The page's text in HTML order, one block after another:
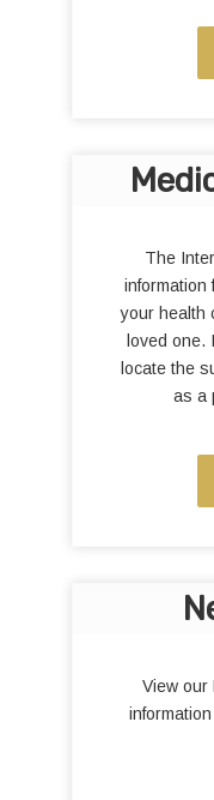
The
information
your health
loved one.
locate the
as a
View our